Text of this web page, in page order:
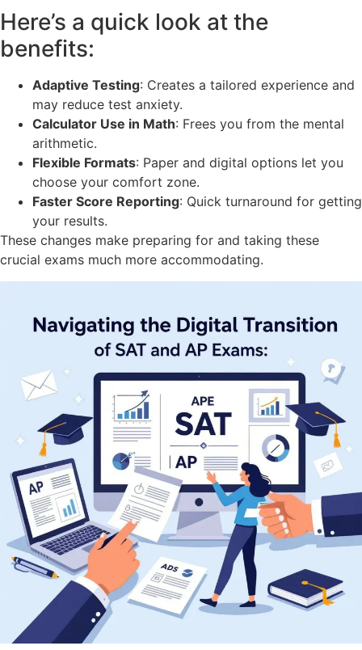
Here’s a quick look at the
benefits:
Adaptive Testing: Creates a tailored experience and
may reduce test anxiety.
Calculator Use in Math: Frees you from the mental
arithmetic.
Flexible Formats: Paper and digital options let you
choose your comfort zone.
Faster Score Reporting: Quick turnaround for getting
your results.
These changes make preparing for and taking these
crucial exams much more accommodating.